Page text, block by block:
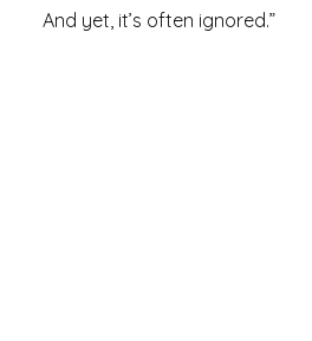
And yet, it’s often ignored.”